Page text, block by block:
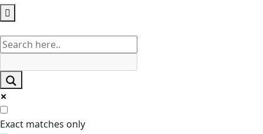
Hamburger
Menu
Exact matches only